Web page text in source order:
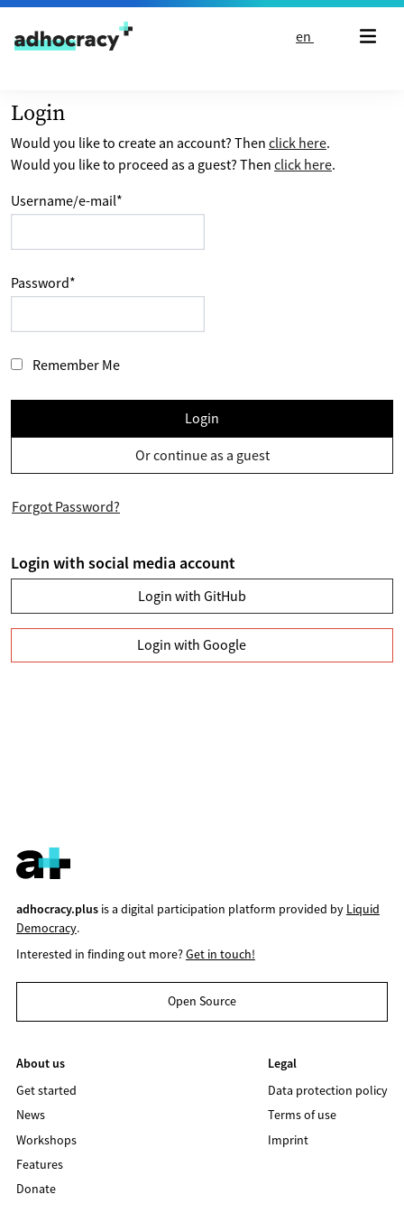
Skip to content
en
Login
Would you like to create an account? Then click here.
Would you like to proceed as a guest? Then click here.
Username/e-mail*
Password*
Remember Me
Login
Or continue as a guest
Forgot Password?
Login with social media account
Login with GitHub
Login with Google
adhocracy.plusis a digital participation platform provided by Liquid
Democracy.
Interested in finding out more?Get in touch!
Open Source
About us
Get started
News
Workshops
Features
Donate
Legal
Data protection policy
Terms of use
Imprint